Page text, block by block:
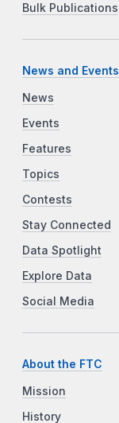
Bulk Publications
News and Events
News
Events
Features
Topics
Contests
Stay Connected
Data Spotlight
Explore Data
Social Media
About the FTC
Mission
History